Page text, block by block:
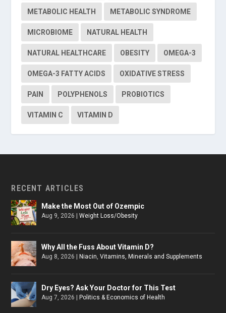
METABOLIC HEALTH METABOLIC SYNDROME
MICROBIOME NATURAL HEALTH
NATURAL HEALTHCARE OBESITY OMEGA-3
OMEGA-3 FATTY ACIDS OXIDATIVE STRESS
PAIN POLYPHENOLS PROBIOTICS
VITAMIN C VITAMIN D
RECENT ARTICLES
Make the Most Out of Ozempic
Aug 9, 2026 |Weight Loss/Obesity
Why All the Fuss About Vitamin D?
Aug 8, 2026 Niacin,Vitamins, Minerals and Supplements
Dry Eyes? Ask Your Doctor for This Test
Aug 7, 2026 Politics & Economics of Health